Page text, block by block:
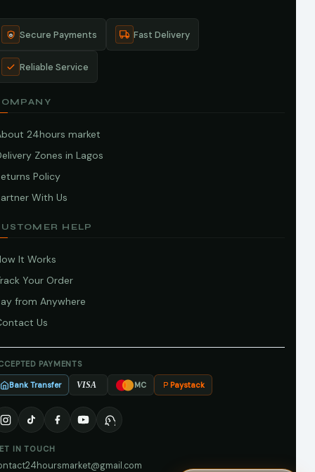
Secure Payments Fast Delivery
Reliable Service
24hours market
Zones in Lagos
Policy
With Us
HELP
It Works
Your Order
from Anywhere
Us
PAYMENTS
Bank Transfer VISA MC Paystack
IN TOUCH